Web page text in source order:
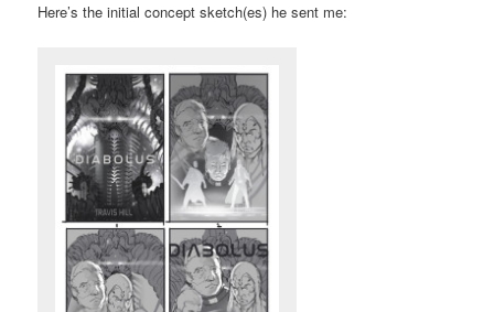
Here’s the initial concept sketch(es) he sent me: